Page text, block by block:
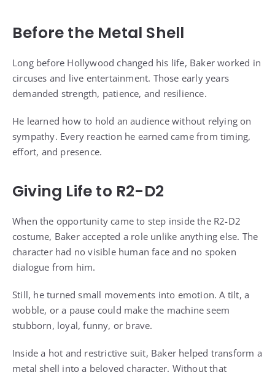
Before the Metal Shell
Long before Hollywood changed his life, Baker worked in
circuses and live entertainment. Those early years
demanded strength, patience, and resilience.
He learned how to hold an audience without relying on
sympathy. Every reaction he earned came from timing,
effort, and presence.
Giving Life to R2-D2
When the opportunity came to step inside the R2-D2
costume, Baker accepted a role unlike anything else. The
character had no visible human face and no spoken
dialogue from him.
Still, he turned small movements into emotion. A tilt, a
wobble, or a pause could make the machine seem
stubborn, loyal, funny, or brave.
Inside a hot and restrictive suit, Baker helped transform a
metal shell into a beloved character. Without that